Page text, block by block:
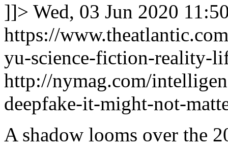
]]> Wed, 03 Jun 2020
https://
yu-science-fiction-reality-
http://nymag.com/
deepfake-it-might-not-
A shadow looms over the